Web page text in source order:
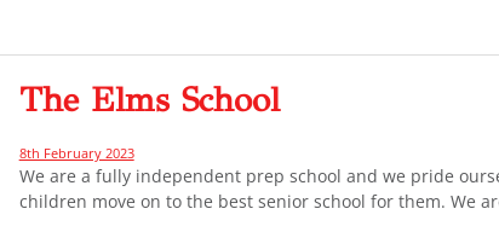
The Elms School
8th February 2023
We are a fully independent prep school and we pride
children move on to the best senior school for them. We